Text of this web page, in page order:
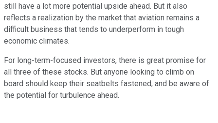
still have a lot more potential upside ahead. But it also
reflects a realization by the market that aviation remains a
difficult business that tends to underperform in tough
economic climates.
For long-term-focused investors, there is great promise for
all three of these stocks. But anyone looking to climb on
board should keep their seatbelts fastened, and be aware of
the potential for turbulence ahead.